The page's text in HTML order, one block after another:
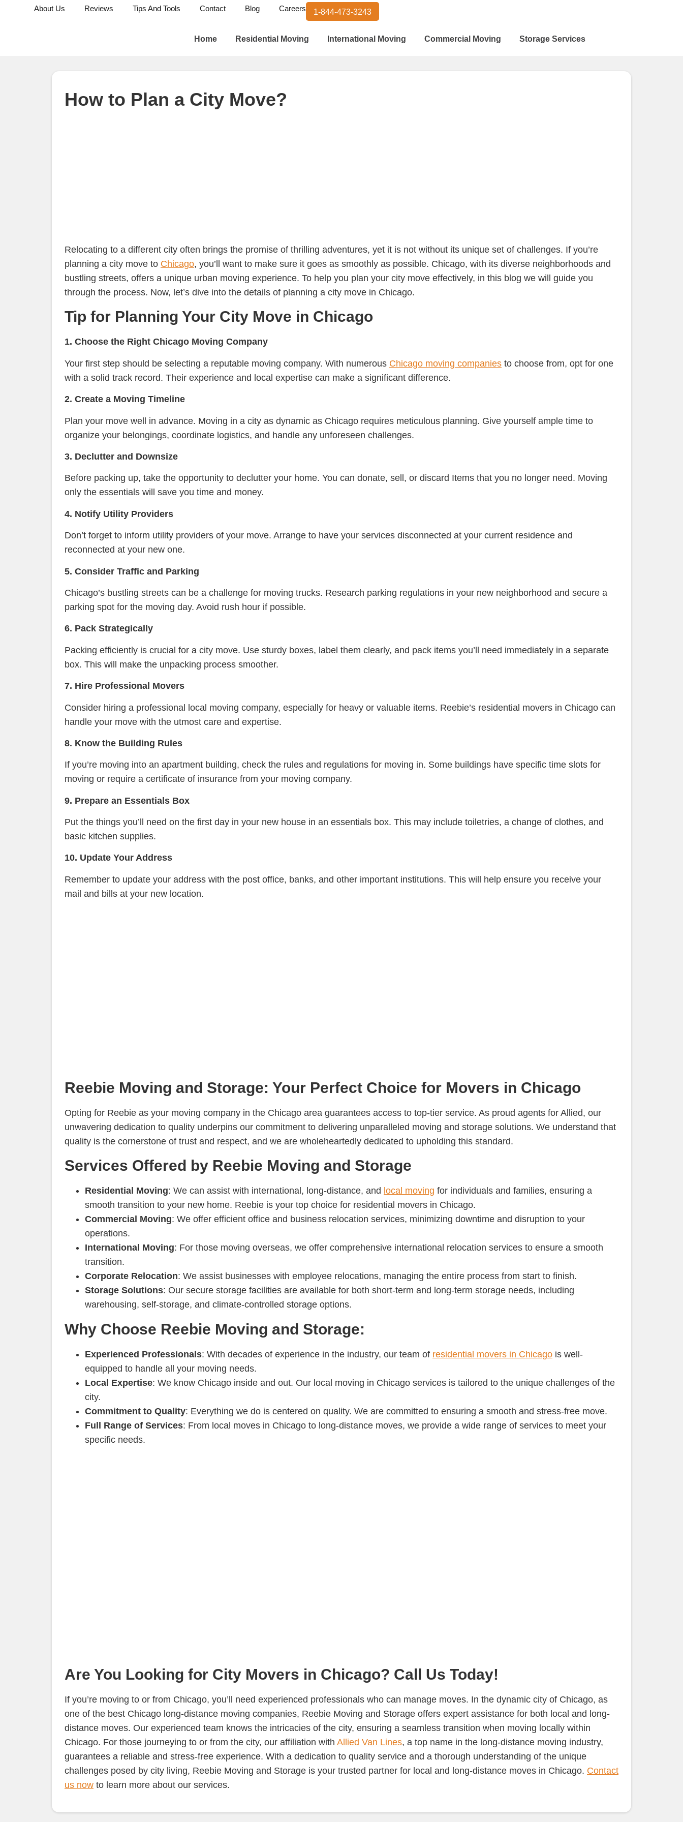
About Us Reviews Tips And Tools Contact Blog Careers 1-844-473-3243
Home Residential Moving International Moving Commercial Moving Storage Services
How to Plan a City Move?
Relocating to a different city often brings the promise of thrilling adventures, yet it is not without its unique set of challenges. If you’re
planning a city move to Chicago, you’ll want to make sure it goes as smoothly as possible. Chicago, with its diverse neighborhoods and
bustling streets, offers a unique urban moving experience. To help you plan your city move effectively, in this blog we will guide you
through the process. Now, let’s dive into the details of planning a city move in Chicago.
Tip for Planning Your City Move in Chicago
1. Choose the Right Chicago Moving Company
Your first step should be selecting a reputable moving company. With numerous Chicago moving companies to choose from, opt for one
with a solid track record. Their experience and local expertise can make a significant difference.
2. Create a Moving Timeline
Plan your move well in advance. Moving in a city as dynamic as Chicago requires meticulous planning. Give yourself ample time to
organize your belongings, coordinate logistics, and handle any unforeseen challenges.
3. Declutter and Downsize
Before packing up, take the opportunity to declutter your home. You can donate, sell, or discard Items that you no longer need. Moving
only the essentials will save you time and money.
4. Notify Utility Providers
Don’t forget to inform utility providers of your move. Arrange to have your services disconnected at your current residence and
reconnected at your new one.
5. Consider Traffic and Parking
Chicago’s bustling streets can be a challenge for moving trucks. Research parking regulations in your new neighborhood and secure a
parking spot for the moving day. Avoid rush hour if possible.
6. Pack Strategically
Packing efficiently is crucial for a city move. Use sturdy boxes, label them clearly, and pack items you’ll need immediately in a separate
box. This will make the unpacking process smoother.
7. Hire Professional Movers
Consider hiring a professional local moving company, especially for heavy or valuable items. Reebie’s residential movers in Chicago can
handle your move with the utmost care and expertise.
8. Know the Building Rules
If you’re moving into an apartment building, check the rules and regulations for moving in. Some buildings have specific time slots for
moving or require a certificate of insurance from your moving company.
9. Prepare an Essentials Box
Put the things you’ll need on the first day in your new house in an essentials box. This may include toiletries, a change of clothes, and
basic kitchen supplies.
10. Update Your Address
Remember to update your address with the post office, banks, and other important institutions. This will help ensure you receive your
mail and bills at your new location.
Reebie Moving and Storage: Your Perfect Choice for Movers in Chicago
Opting for Reebie as your moving company in the Chicago area guarantees access to top-tier service. As proud agents for Allied, our
unwavering dedication to quality underpins our commitment to delivering unparalleled moving and storage solutions. We understand that
quality is the cornerstone of trust and respect, and we are wholeheartedly dedicated to upholding this standard.
Services Offered by Reebie Moving and Storage
Residential Moving: We can assist with international, long-distance, and local moving for individuals and families, ensuring a
smooth transition to your new home. Reebie is your top choice for residential movers in Chicago.
Commercial Moving: We offer efficient office and business relocation services, minimizing downtime and disruption to your
operations.
International Moving: For those moving overseas, we offer comprehensive international relocation services to ensure a smooth
transition.
Corporate Relocation: We assist businesses with employee relocations, managing the entire process from start to finish.
Storage Solutions: Our secure storage facilities are available for both short-term and long-term storage needs, including
warehousing, self-storage, and climate-controlled storage options.
Why Choose Reebie Moving and Storage:
Experienced Professionals: With decades of experience in the industry, our team of residential movers in Chicago is well-
equipped to handle all your moving needs.
Local Expertise: We know Chicago inside and out. Our local moving in Chicago services is tailored to the unique challenges of the
city.
Commitment to Quality: Everything we do is centered on quality. We are committed to ensuring a smooth and stress-free move.
Full Range of Services: From local moves in Chicago to long-distance moves, we provide a wide range of services to meet your
specific needs.
Are You Looking for City Movers in Chicago? Call Us Today!
If you’re moving to or from Chicago, you’ll need experienced professionals who can manage moves. In the dynamic city of Chicago, as
one of the best Chicago long-distance moving companies, Reebie Moving and Storage offers expert assistance for both local and long-
distance moves. Our experienced team knows the intricacies of the city, ensuring a seamless transition when moving locally within
Chicago. For those journeying to or from the city, our affiliation with Allied Van Lines, a top name in the long-distance moving industry,
guarantees a reliable and stress-free experience. With a dedication to quality service and a thorough understanding of the unique
challenges posed by city living, Reebie Moving and Storage is your trusted partner for local and long-distance moves in Chicago. Contact
us now to learn more about our services.